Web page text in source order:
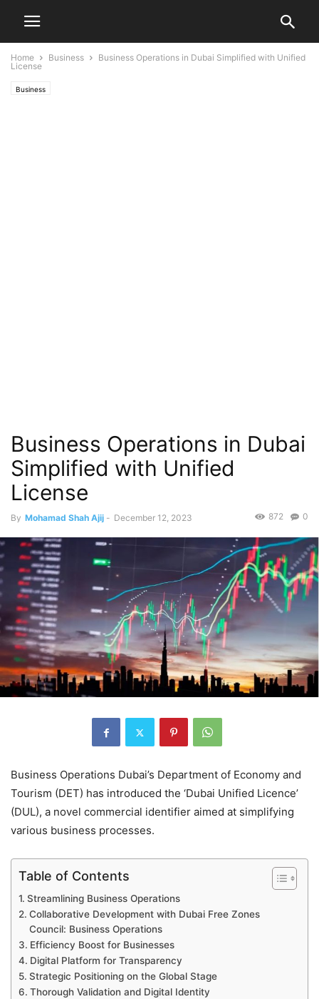
Home Business
Business Operations in Dubai Simplified with Unified
License
Business
Business Operations in Dubai
Simplified with Unified
License
By Mohamad Shah Ajij - December 12, 2023 0
872
Business Operations Dubai’s Department of Economy and
Tourism (DET) has introduced the ‘Dubai Unified Licence’
(DUL), a novel commercial identifier aimed at simplifying
various business processes.
Table of Contents
Streamlining Business Operations
Collaborative Development with Dubai Free Zones
Council: Business Operations
Efficiency Boost for Businesses
Digital Platform for Transparency
Strategic Positioning on the Global Stage
Thorough Validation and Digital Identity